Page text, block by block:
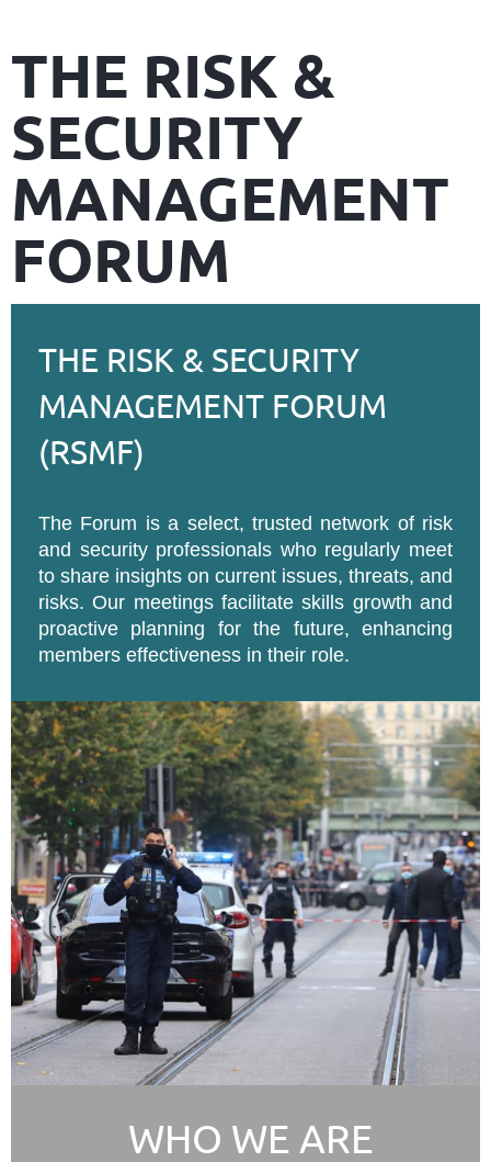
THE RISK &
SECURITY
MANAGEMENT
FORUM
THE RISK & SECURITY
MANAGEMENT FORUM
(RSMF)
The Forum is a select, trusted network of risk
and security professionals who regularly meet
to share insights on current issues, threats, and
risks. Our meetings facilitate skills growth and
proactive planning for the future, enhancing
members effectiveness in their role.
WHO WE ARE